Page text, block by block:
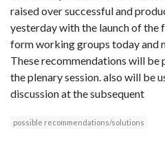
raised over successful and
yesterday with the launch of
form working groups today and
These recommendations will be
the plenary session. also will be
discussion at the subsequent
possible recommendations/solutions